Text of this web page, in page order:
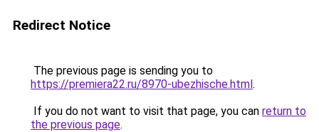
Redirect Notice
The previous page is sending you to
https://premiera22.ru/8970-ubezhische.html.
If you do not want to visit that page, you can return to
the previous page.